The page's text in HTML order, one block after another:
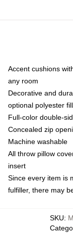
Accent cushions
any room
Decorative and
optional polyester
Full-color double-
Concealed zip
Machine washable
All throw pillow
insert
Since every item is
fulfiller, there may
SKU: